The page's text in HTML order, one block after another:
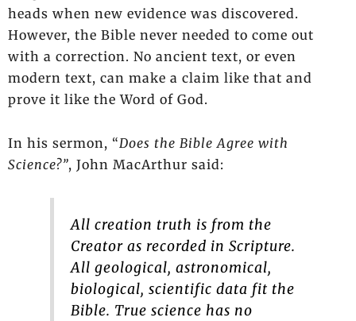
heads when new evidence was discovered.
However, the Bible never needed to come out
with a correction. No ancient text, or even
modern text, can make a claim like that and
prove it like the Word of God.
In his sermon, “Does the Bible Agree with
Science?”, John MacArthur said:
All creation truth is from the
Creator as recorded in Scripture.
All geological, astronomical,
biological, scientific data fit the
Bible. True science has no